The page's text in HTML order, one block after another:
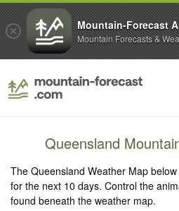
Queensland
The Queensland Weather Map
for the next 10 days. Control the
found beneath the weather map.
Mountain-Forecast
Mountain Forecasts &